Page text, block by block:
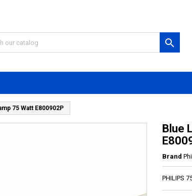

75 Watt E800902P
Blue
Brand
PHILIPS